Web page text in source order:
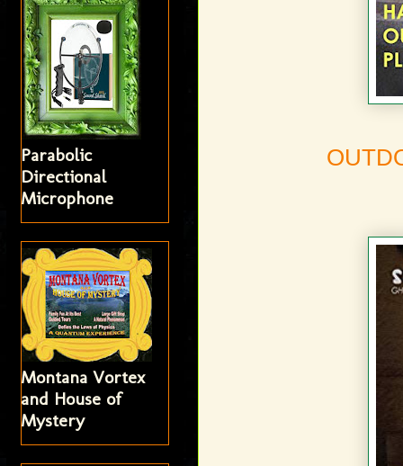
Parabolic
Directional
Microphone
Montana Vortex
and House of
Mystery